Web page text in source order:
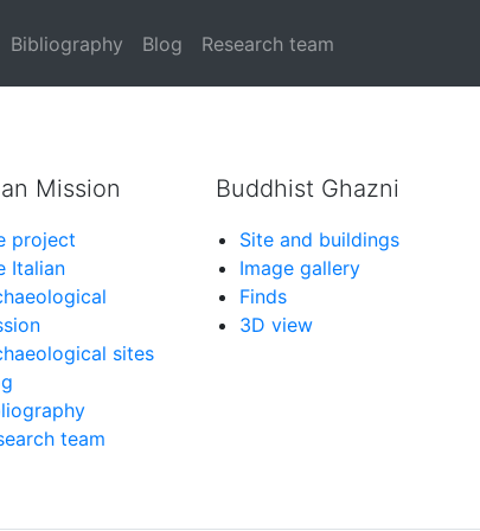
Bibliography Blog Research team
arches (type 39b)
Mission
project
Italian
sites
team
Buddhist Ghazni
Site and buildings
Image gallery
Finds
3D view